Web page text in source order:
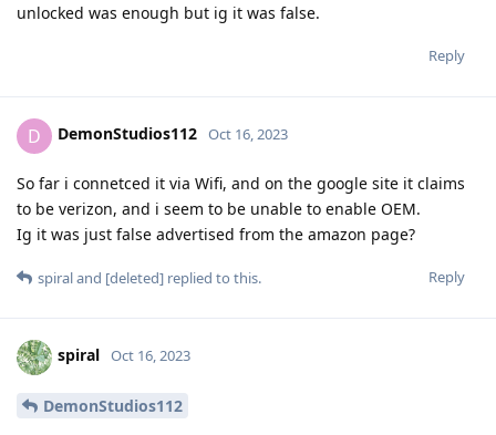
unlocked was enough but ig it was false.
Reply
D DemonStudios112 Oct 16, 2023
So far i connetced it via Wifi, and on the google site it claims
to be verizon, and i seem to be unable to enable OEM.
Ig it was just false advertised from the amazon page?
Reply
spiraland [deleted] replied to this.
spiral Oct 16, 2023
DemonStudios112